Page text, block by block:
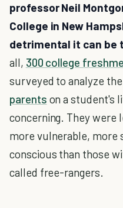
professor Neil
College in New
detrimental it can be
all, 300 college
surveyed to analyze
parents on a student's
concerning. They were
more vulnerable, more
conscious than those
called free-rangers.